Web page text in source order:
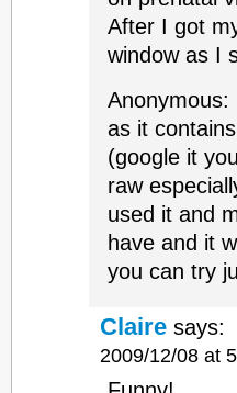
After I got
window as I
Anonymous:
as it
(google it
raw
used it and
have and it
you can try
Claire says:
2009/12/08 at